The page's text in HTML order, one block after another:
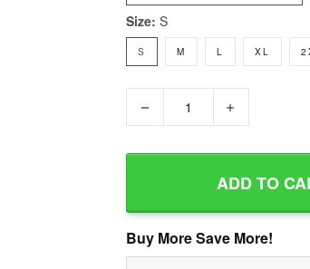
Size: S
S M L XL
ADD TO
Buy More Save More!